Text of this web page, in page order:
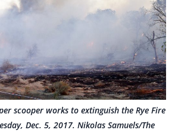
scooper works to extinguish the Rye Fire
Dec. 5, 2017. Nikolas Samuels/The